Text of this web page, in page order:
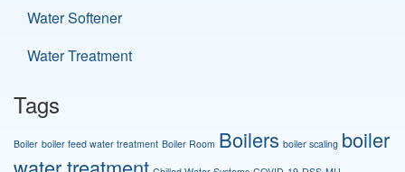
Water Softener
Water Treatment
Tags
Boiler boiler feed water treatment Boiler Room Boilers boiler scaling boiler